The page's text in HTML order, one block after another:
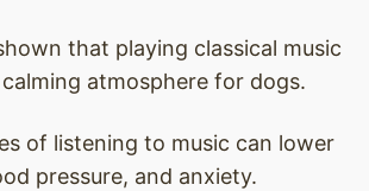
that playing classical music
atmosphere for dogs.
of listening to music can lower
pressure, and anxiety.